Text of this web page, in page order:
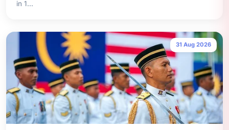
in 1...
31 Aug 2026